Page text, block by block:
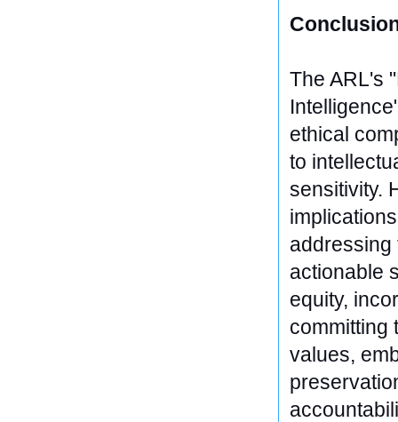
The ARL's
ethical
to
sensitivity.
actionable
equity,
committing
values,